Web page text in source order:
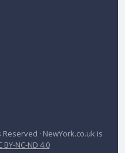
· NewYork.co.uk is
BY-NC-ND 4.0